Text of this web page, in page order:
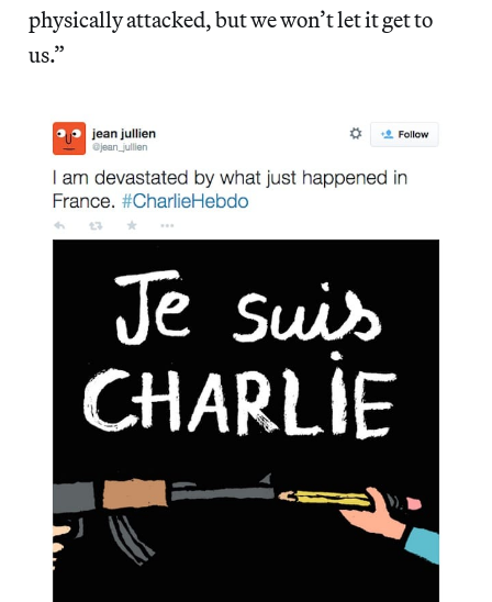
physically attacked, but we won’t let it get to
us.”